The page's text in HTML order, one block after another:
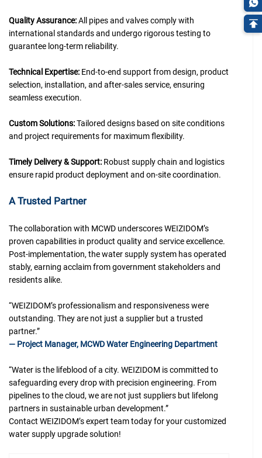
Quality Assurance:All pipes and valves comply with
international standards and undergo rigorous testing to
guarantee long-term reliability.
Technical Expertise: End-to-end support from design, product
selection, installation, and after-sales service, ensuring
seamless execution.
Custom Solutions:Tailored designs based on site conditions
and project requirements for maximum flexibility.
Timely Delivery & Support: Robust supply chain and logistics
ensure rapid product deployment and on-site coordination.
A Trusted Partner
The collaboration with MCWD underscores WEIZIDOM’s
proven capabilities in product quality and service excellence.
Post-implementation, the water supply system has operated
stably, earning acclaim from government stakeholders and
residents alike.
“WEIZIDOM’s professionalism and responsiveness were
outstanding. They are not just a supplier but a trusted
partner.”
— Project Manager, MCWD Water Engineering Department
“Water is the lifeblood of a city. WEIZIDOM is committed to
safeguarding every drop with precision engineering. From
pipelines to the cloud, we are not just suppliers but lifelong
partners in sustainable urban development.”
Contact WEIZIDOM’s expert team today for your customized
water supply upgrade solution!